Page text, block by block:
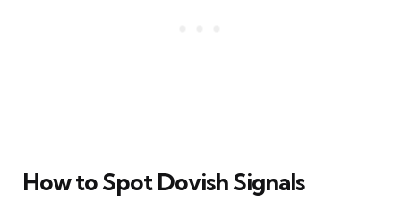
How to Spot Dovish Signals